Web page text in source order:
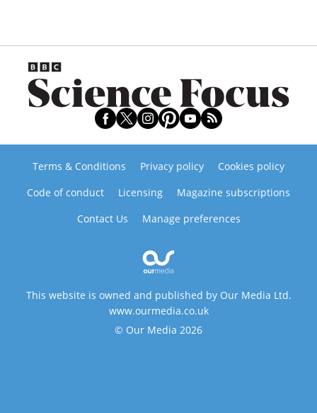
Terms & Conditions Privacy policy
Cookies policy
Code of conduct
Licensing
Magazine subscriptions
Contact Us
Manage preferences
This website is owned and published by Our Media Ltd.
www.ourmedia.co.uk
© Our Media 2026